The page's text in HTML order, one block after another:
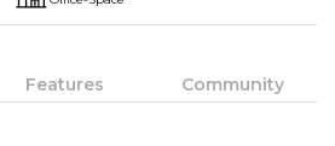
Features Community